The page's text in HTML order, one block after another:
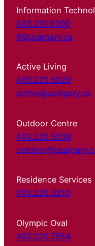
Information
403.210.9300
it@ucalgary.ca
Active Living
403.220.5029
active@ucalgary.ca
Outdoor Centre
403.220.5038
Residence Services
403.220.3210
Olympic Oval
403.220.7954